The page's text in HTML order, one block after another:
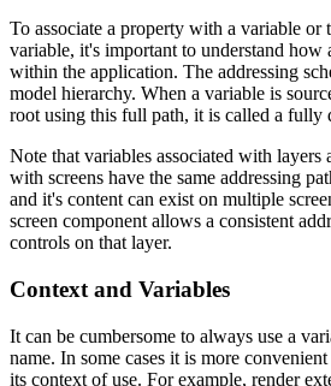
To associate a property with a variable or
variable, it's important to understand how
within the application. The addressing
model hierarchy. When a variable is
root using this full path, it is called a fully
Note that variables associated with layers
with screens have the same addressing
and it's content can exist on multiple
screen component allows a consistent
controls on that layer.
Context and Variables
It can be cumbersome to always use a
name. In some cases it is more
its context of use. For example, render